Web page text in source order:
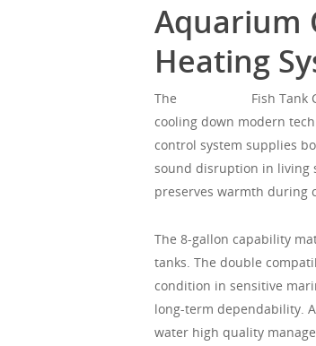
Aquarium
Heating
The
Fish
cooling down modern
control system supplies
sound disruption in living
preserves warmth during
The 8-gallon capability
tanks. The double
condition in sensitive
long-term dependability.
water high quality